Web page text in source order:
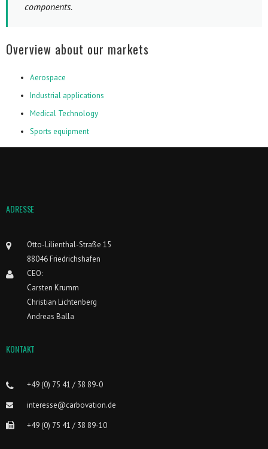
components.
Overview about our markets
Aerospace
Industrial applications
Medical Technology
Sports equipment
ADRESSE
Otto-Lilienthal-Straße 15
88046 Friedrichshafen
CEO:
Carsten Krumm
Christian Lichtenberg
Andreas Balla
KONTAKT
+49 (0) 75 41 / 38 89-0
interesse@carbovation.de
+49 (0) 75 41 / 38 89-10